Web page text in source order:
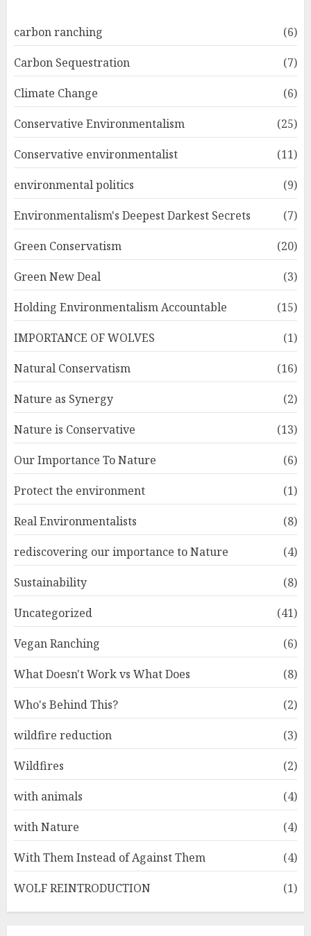
carbon ranching
(6)
Carbon Sequestration
(7)
Climate Change
(6)
Conservative Environmentalism
(25)
Conservative environmentalist
(11)
environmental politics
(9)
Environmentalism's Deepest Darkest Secrets
(7)
Green Conservatism
(20)
Green New Deal
(3)
Holding Environmentalism Accountable
(15)
IMPORTANCE OF WOLVES
(1)
Natural Conservatism
(16)
Nature as Synergy
(2)
Nature is Conservative
(13)
Our Importance To Nature
(6)
Protect the environment
(1)
Real Environmentalists
(8)
rediscovering our importance to Nature
(4)
Sustainability
(8)
Uncategorized
(41)
Vegan Ranching
(6)
What Doesn't Work vs What Does
(8)
Who's Behind This?
(2)
wildfire reduction
(3)
Wildfires
(2)
with animals
(4)
with Nature
(4)
With Them Instead of Against Them
(4)
WOLF REINTRODUCTION
(1)